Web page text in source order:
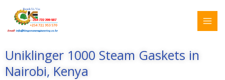
content
Uniklinger 1000 Steam Gaskets in
Nairobi, Kenya
Search
for: